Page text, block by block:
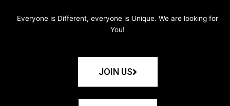
Everyone is Different, everyone is Unique. We are looking for
You!
JOIN US